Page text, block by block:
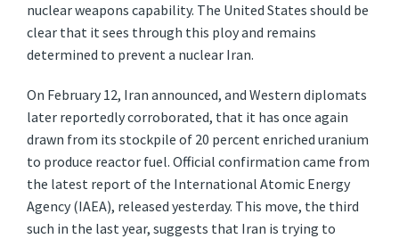
nuclear weapons capability. The United States should be
clear that it sees through this ploy and remains
determined to prevent a nuclear Iran.
On February 12, Iran announced, and Western diplomats
later reportedly corroborated, that it has once again
drawn from its stockpile of 20 percent enriched uranium
to produce reactor fuel. Official confirmation came from
the latest report of the International Atomic Energy
Agency (IAEA), released yesterday. This move, the third
such in the last year, suggests that Iran is trying to